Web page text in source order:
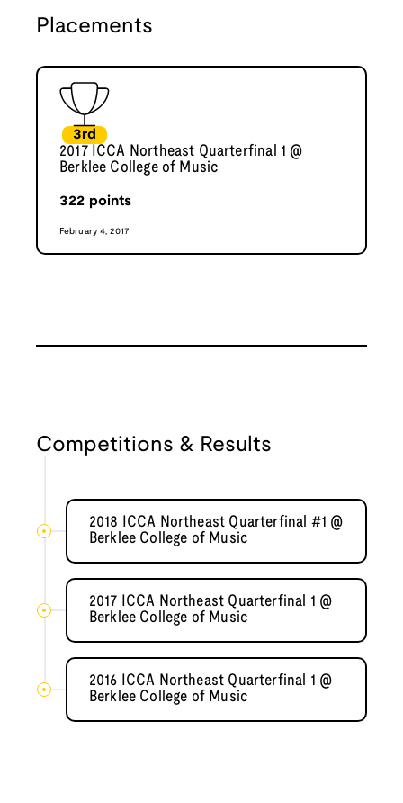
Placements
3rd
2017 ICCA Northeast Quarterfinal 1 @
Berklee College of Music
322 points
February 4, 2017
Competitions & Results
2018 ICCA Northeast Quarterfinal #1 @
Berklee College of Music
2017 ICCA Northeast Quarterfinal 1 @
Berklee College of Music
2016 ICCA Northeast Quarterfinal 1 @
Berklee College of Music